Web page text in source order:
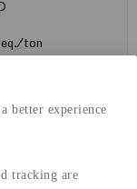
better experience
tracking are
ton